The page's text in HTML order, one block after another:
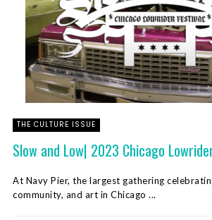
THE CULTURE ISSUE
Slow and Low| 2023 Chicago
At Navy Pier, the largest gathering
community, and art in Chicago ...